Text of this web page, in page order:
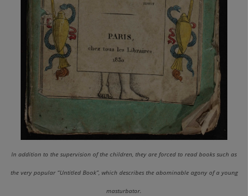
In addition to the supervision of the children, they are forced to read books such as
the very popular “Untitled Book”, which describes the abominable agony of a young
masturbator.